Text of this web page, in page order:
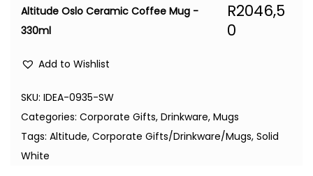
Altitude Oslo Ceramic Coffee Mug -
330ml
R2046,5
0
Add to Wishlist
SKU: IDEA-0935-SW
Categories: Corporate Gifts, Drinkware, Mugs
Tags: Altitude, Corporate Gifts/Drinkware/Mugs, Solid
White